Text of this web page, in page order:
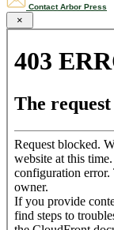
Contact Arbor Press
×